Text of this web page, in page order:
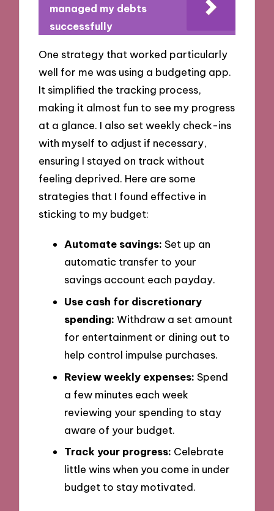
managed my debts
successfully
One strategy that worked particularly
well for me was using a budgeting app.
It simplified the tracking process,
making it almost fun to see my progress
at a glance. I also set weekly check-ins
with myself to adjust if necessary,
ensuring I stayed on track without
feeling deprived. Here are some
strategies that I found effective in
sticking to my budget:
Automate savings: Set up an
automatic transfer to your
savings account each payday.
Use cash for discretionary
spending: Withdraw a set amount
for entertainment or dining out to
help control impulse purchases.
Review weekly expenses: Spend
a few minutes each week
reviewing your spending to stay
aware of your budget.
Track your progress: Celebrate
little wins when you come in under
budget to stay motivated.